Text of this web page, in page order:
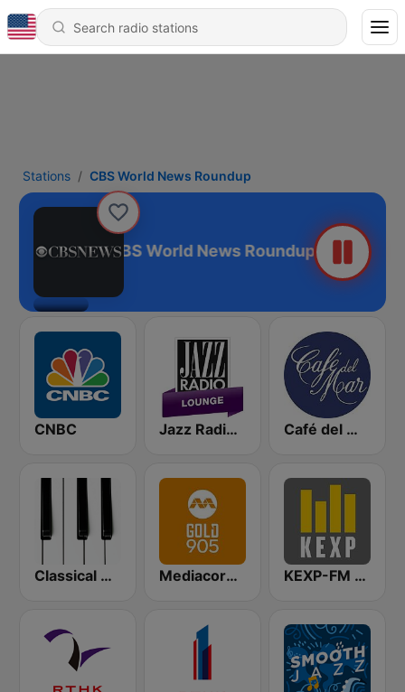
Stations CBS World News Roundup
CBS World News Roundup
CNBC Jazz Radio Lounge Café del Mar Chill
Classical Horizon Radio (International) Mediacorp GOLD 905 KEXP-FM 90.3